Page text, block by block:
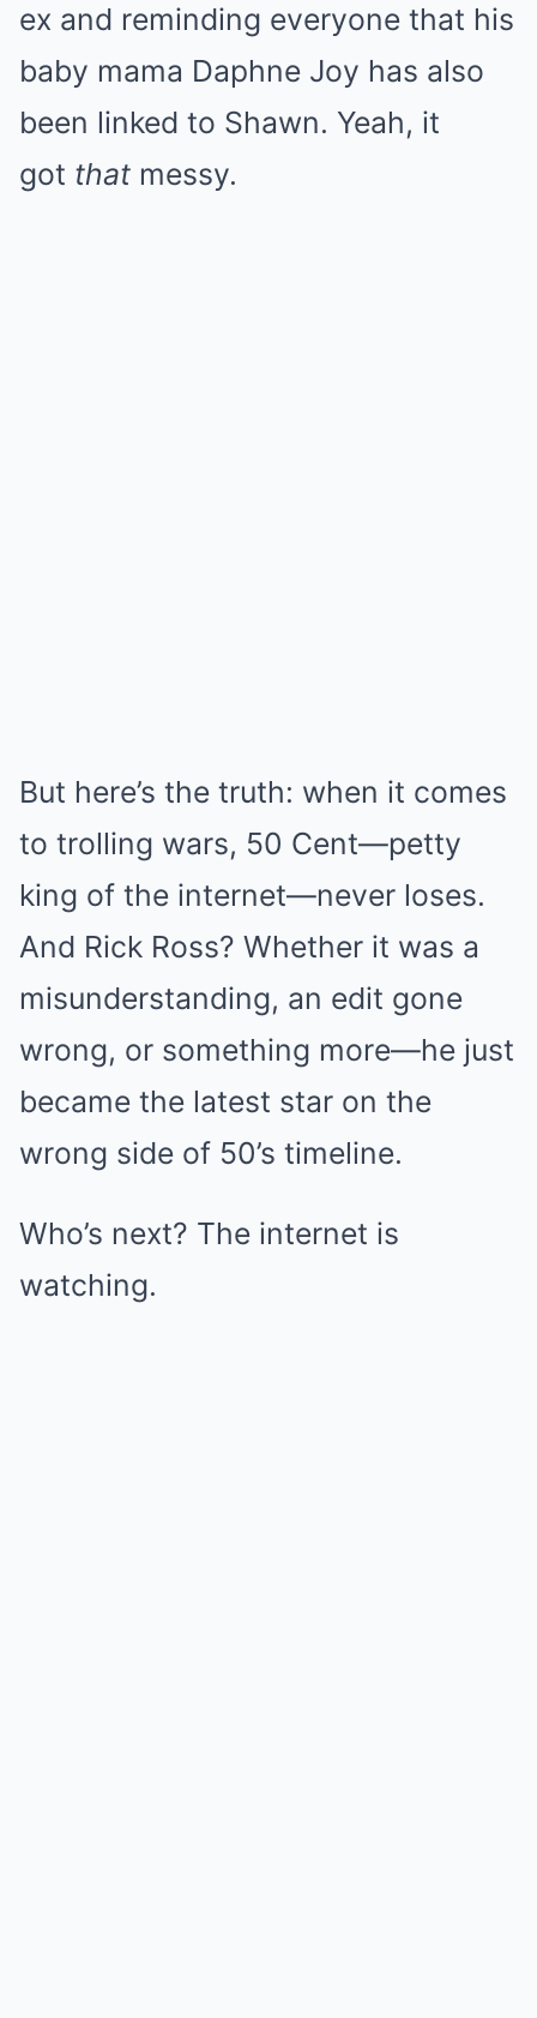
ex and reminding everyone that his
baby mama Daphne Joy has also
been linked to Shawn. Yeah, it
got that messy.
But here’s the truth: when it comes
to trolling wars, 50 Cent—petty
king of the internet—never loses.
And Rick Ross? Whether it was a
misunderstanding, an edit gone
wrong, or something more—he just
became the latest star on the
wrong side of 50’s timeline.
Who’s next? The internet is
watching.